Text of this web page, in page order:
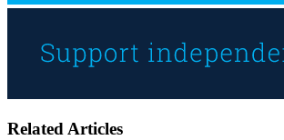
Related Articles